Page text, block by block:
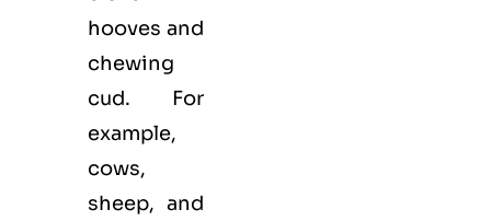
hooves and
chewing
cud. For
example,
cows,
sheep, and